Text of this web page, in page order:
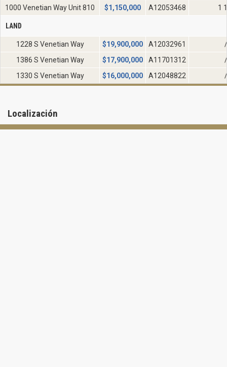
1000 Venetian Way Unit 810 $1,150,000 A12053468 1
LAND
1228 S Venetian Way $19,900,000 A12032961
/
1386 S Venetian Way
$17,900,000 A11701312
/
1330 S Venetian Way
$16,000,000 A12048822 /
Localización